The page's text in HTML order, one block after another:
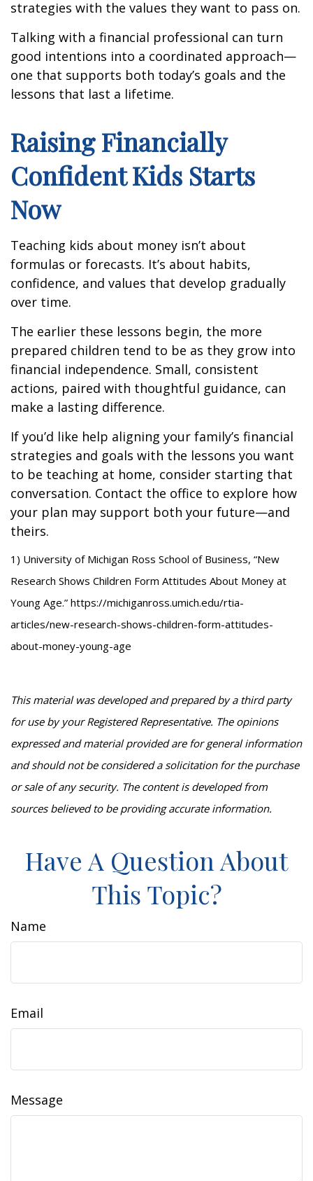
strategies with the values they want to pass on.
Talking with a financial professional can turn
good intentions into a coordinated approach—
one that supports both today’s goals and the
lessons that last a lifetime.
Raising Financially
Confident Kids Starts
Now
Teaching kids about money isn’t about
formulas or forecasts. It’s about habits,
confidence, and values that develop gradually
over time.
The earlier these lessons begin, the more
prepared children tend to be as they grow into
financial independence. Small, consistent
actions, paired with thoughtful guidance, can
make a lasting difference.
If you’d like help aligning your family’s financial
strategies and goals with the lessons you want
to be teaching at home, consider starting that
conversation. Contact the office to explore how
your plan may support both your future—and
theirs.
1) University of Michigan Ross School of Business, “New
Research Shows Children Form Attitudes About Money at
Young Age.” https://michiganross.umich.edu/rtia-
articles/new-research-shows-children-form-attitudes-
about-money-young-age
This material was developed and prepared by a third party
for use by your Registered Representative. The opinions
expressed and material provided are for general information
and should not be considered a solicitation for the purchase
or sale of any security. The content is developed from
sources believed to be providing accurate information.
Have A Question About
This Topic?
Name
Email
Message